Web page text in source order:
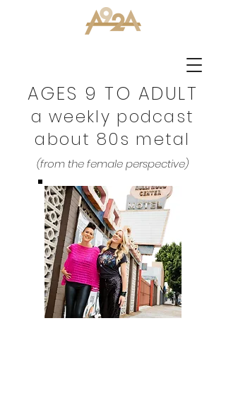
AGES 9 TO ADULT
a weekly podcast
about 80s metal
(from the female perspective)